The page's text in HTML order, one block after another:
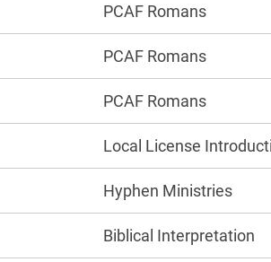
PCAF Romans
PCAF Romans
PCAF Romans
Local License
Hyphen Ministries
Biblical Interpretation